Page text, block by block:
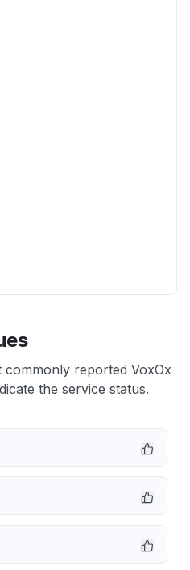
reported VoxOx
the service status.